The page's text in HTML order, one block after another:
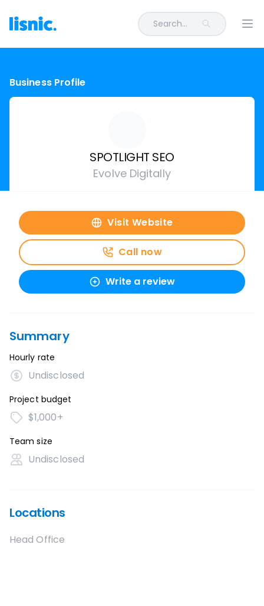
Search...
Business Profile
SPOTLIGHT SEO
Evolve Digitally
Visit Website
Call now
Write a review
Summary
Hourly rate
Undisclosed
Project budget
$1,000+
Team size
Undisclosed
Locations
Head Office